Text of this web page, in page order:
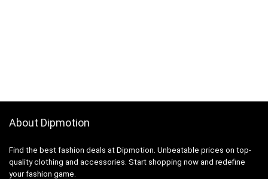
About Dipmotion
Find the best fashion deals at Dipmotion. Unbeatable prices on top-
quality clothing and accessories. Start shopping now and redefine
your fashion game.